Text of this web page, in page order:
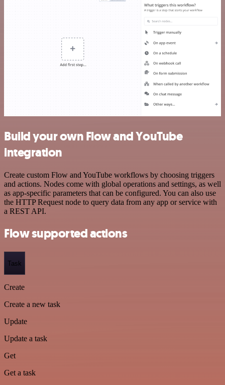
Build your own Flow and YouTube
integration
Create custom Flow and YouTube workflows by choosing triggers
and actions. Nodes come with global operations and settings, as well
as app-specific parameters that can be configured. You can also use
the HTTP Request node to query data from any app or service with
a REST API.
Flow supported actions
Task
Create
Create a new task
Update
Update a task
Get
Get a task